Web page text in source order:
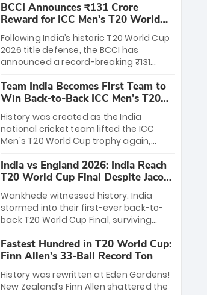
League matches at the iconic M.
Chinnaswamy Stadium in Bengaluru.
The venue will host the season opener
on March 28 between Royal Challengers
Bengaluru and Sunrisers Hyderabad,
setting the stage for an electrifying
start to the IPL with passionate fans
and thrilling cricket action.
BCCI Announces ₹131 Crore
Reward for ICC Men's T20 World
Cup 2026 Winners
Following India’s historic T20 World Cup
2026 title defense, the BCCI has
announced a record-breaking ₹131
massive bounty honors the squad’s
dominant victory over New Zealand.
Each of the 15 players will receive ₹6
crore, with the remaining ₹41 crore
distributed among Gautam Gambhir’s
coaching staff and support personnel,
celebrating India’s unprecedented third
T20 world title.
Team India Becomes First Team to
Win Back-to-Back ICC Men’s T20
World Cup
History was created as the India
national cricket team lifted the ICC
Men's T20 World Cup trophy again,
to-back titles and the first to win three
T20 World Cups. Sanju Samson led the
charge with a brilliant 89 in the final and
a stunning tournament comeback to
win Player of the Tournament, while
Jasprit Bumrah’s 4-wicket spell sealed
India’s historic triumph.
India vs England 2026: India Reach
T20 World Cup Final Despite Jacob
Bethell’s 105
Wankhede witnessed history. India
stormed into their first-ever back-to-
back T20 World Cup Final, surviving
499-run thriller. Sanju Samson’s 89
equaled Virat Kohli’s knockout legacy as
India posted a record 253/7. Now, the
Men in Blue stand on the precipice of
immortality: one win against New
Fastest Hundred in T20 World Cup:
Finn Allen’s 33-Ball Record Ton
History was rewritten at Eden Gardens!
New Zealand’s Finn Allen shattered the